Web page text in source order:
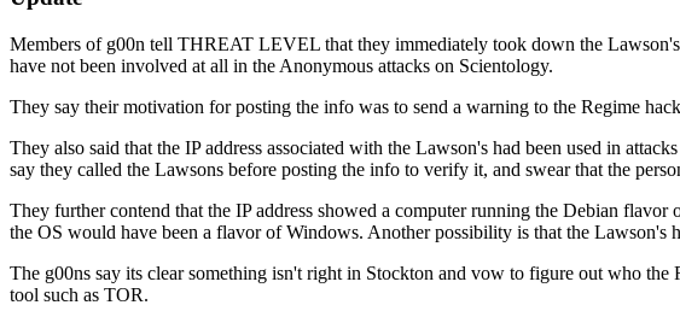
Members of g00n tell THREAT LEVEL that they immediately took down the
have not been involved at all in the Anonymous attacks on Scientology.
They say their motivation for posting the info was to send a warning to the Regime
They also said that the IP address associated with the Lawson's had been used in
say they called the Lawsons before posting the info to verify it, and swear that the
They further contend that the IP address showed a computer running the Debian
the OS would have been a flavor of Windows. Another possibility is that the Lawson's
The g00ns say its clear something isn't right in Stockton and vow to figure out who
tool such as TOR.